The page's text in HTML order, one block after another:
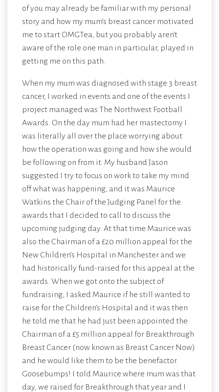
of you may already be familiar with my personal
story and how my mum’s breast cancer motivated
me to start OMGTea, but you probably aren’t
aware of the role one man in particular, played in
getting me on this path.
When my mum was diagnosed with stage 3 breast
cancer, I worked in events and one of the events I
project managed was The Northwest Football
Awards. On the day mum had her mastectomy I
was literally all over the place worrying about
how the operation was going and how she would
be following on from it. My husband Jason
suggested I try to focus on work to take my mind
off what was happening, and it was Maurice
Watkins the Chair of the Judging Panel for the
awards that I decided to call to discuss the
upcoming judging day. At that time Maurice was
also the Chairman of a £20 million appeal for the
New Children’s Hospital in Manchester and we
had historically fund-raised for this appeal at the
awards. When we got onto the subject of
fundraising, I asked Maurice if he still wanted to
raise for the Children’s Hospital and it was then
he told me that he had just been appointed the
Chairman of a £5 million appeal for Breakthrough
Breast Cancer (now known as Breast Cancer Now)
and he would like them to be the benefactor.
Goosebumps! I told Maurice where mum was that
day, we raised for Breakthrough that year and I